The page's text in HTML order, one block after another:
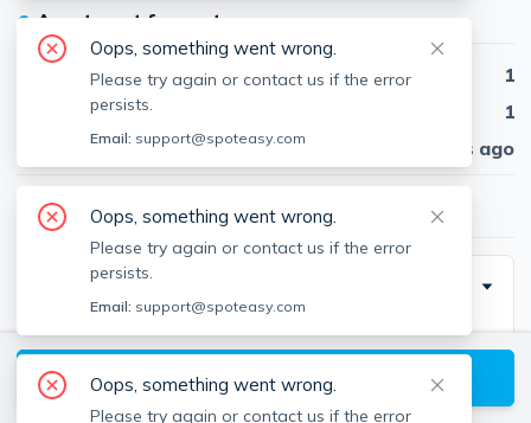
● Apartment for rent
Beds
1
Baths
1
Published
30 days ago
$2,825/ month
Description
Gorgeous Beacon Hill 1 Bed 1 Bath - Available June 1,
2026
View available Boston listings
Oops, something went wrong.
Please try again or contact us if the error
persists.
Email: support@spoteasy.com
Oops, something went wrong.
Please try again or contact us if the error
persists.
Email: support@spoteasy.com
Oops, something went wrong.
Please try again or contact us if the error